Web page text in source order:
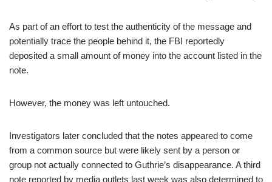
As part of an effort to test the authenticity of the message and
potentially trace the people behind it, the FBI reportedly
deposited a small amount of money into the account listed in the
note.
However, the money was left untouched.
Investigators later concluded that the notes appeared to come
from a common source but were likely sent by a person or
group not actually connected to Guthrie’s disappearance. A third
note reported by media outlets last week was also determined to